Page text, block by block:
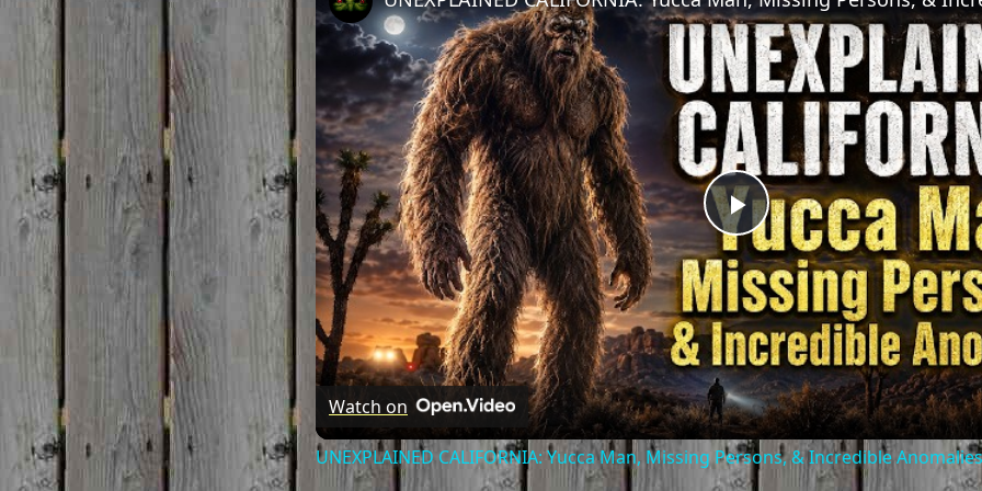
Play
Video
Watch on
UNEXPLAINED CALIFORNIA: Yucca Man, Missing Persons, & Incredible Anomalies